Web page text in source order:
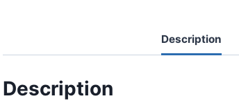
Description
Description